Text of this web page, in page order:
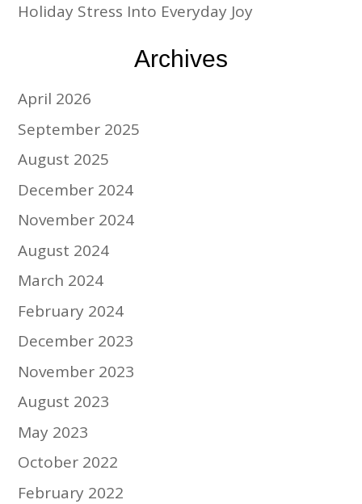
Holiday Stress Into Everyday Joy
Archives
April 2026
September 2025
August 2025
December 2024
November 2024
August 2024
March 2024
February 2024
December 2023
November 2023
August 2023
May 2023
October 2022
February 2022